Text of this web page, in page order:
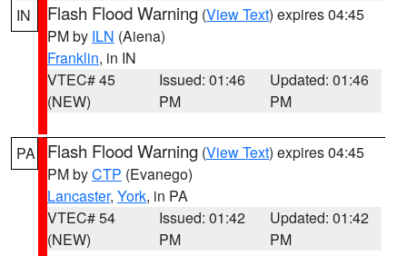
IN Flash Flood Warning (View Text) expires 04:45
PM by ILN (Aiena)
Franklin, in IN
VTEC# 45
(NEW)
Issued: 01:46
PM
Updated: 01:46
PM
PA Flash Flood Warning (View Text) expires 04:45
PM byCTP (Evanego)
Lancaster, York, in PA
VTEC# 54
(NEW)
Issued: 01:42
PM
Updated: 01:42
PM